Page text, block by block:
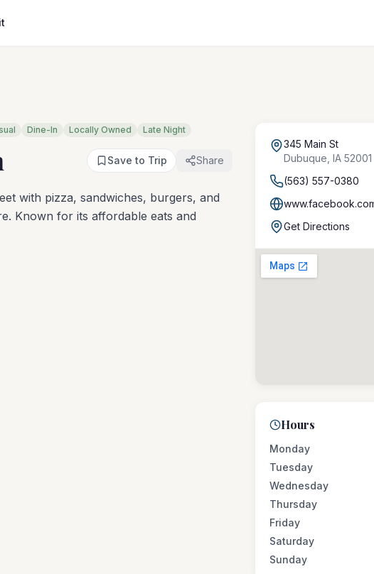
Dine-In Locally Owned Late Night
Save to Trip Share
with pizza, sandwiches, burgers, and
Known for its affordable eats and
345 Main St
Dubuque ,IA 52001
(563) 557-0380
Get Directions
Hours
Monday
Tuesday
Wednesday
Thursday
Friday
Saturday
Sunday